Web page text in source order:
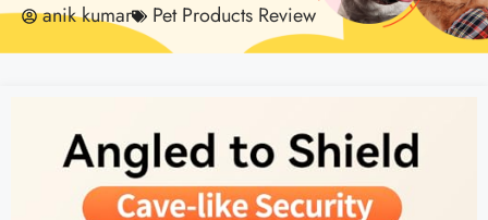
anik kumar Pet Products Review